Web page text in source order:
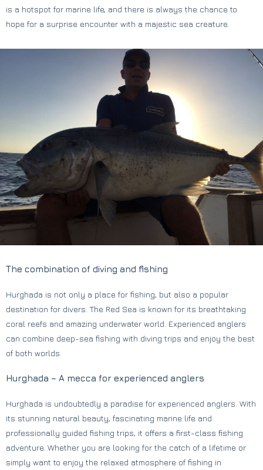
is a hotspot for marine life, and there is always the chance to
hope for a surprise encounter with a majestic sea creature.
The combination of diving and fishing
Hurghada is not only a place for fishing, but also a popular
destination for divers. The Red Sea is known for its breathtaking
coral reefs and amazing underwater world. Experienced anglers
can combine deep-sea fishing with diving trips and enjoy the best
of both worlds.
Hurghada – A mecca for experienced anglers
Hurghada is undoubtedly a paradise for experienced anglers. With
its stunning natural beauty, fascinating marine life and
professionally guided fishing trips, it offers a first-class fishing
adventure. Whether you are looking for the catch of a lifetime or
simply want to enjoy the relaxed atmosphere of fishing in